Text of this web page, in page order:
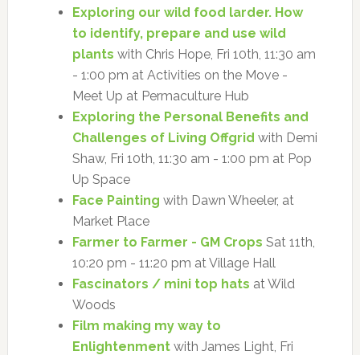
Exploring our wild food larder. How
to identify, prepare and use wild
plants with Chris Hope, Fri 10th, 11:30 am
- 1:00 pm at Activities on the Move -
Meet Up at Permaculture Hub
Exploring the Personal Benefits and
Challenges of Living Offgrid with Demi
Shaw, Fri 10th, 11:30 am - 1:00 pm at Pop
Up Space
Face Painting with Dawn Wheeler, at
Market Place
Farmer to Farmer - GM Crops Sat 11th,
10:20 pm - 11:20 pm at Village Hall
Fascinators / mini top hats at Wild
Woods
Film making my way to
Enlightenmentwith James Light, Fri